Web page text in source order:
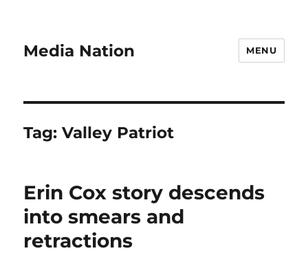
Media Nation MENU
Tag:Valley Patriot
Erin Cox story descends
into smears and
retractions